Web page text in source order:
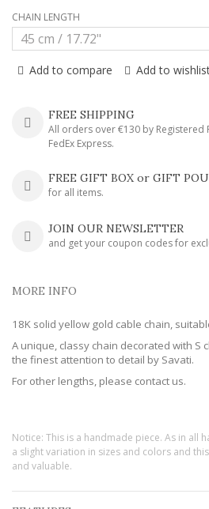
CHAIN LENGTH
Add to compare Add to
FREE SHIPPING
All orders over €130 by
FedEx Express.
FREE GIFT BOX or GIFT
for all items.
JOIN OUR NEWSLETTER
and get your coupon codes for
MORE INFO
18K solid yellow gold cable chain,
A unique, classy chain decorated with S
the finest attention to detail by Savati.
For other lengths, please contact us.
Notice: This is a handmade piece. As in all
a slight variation in sizes and colors and
and valuable.